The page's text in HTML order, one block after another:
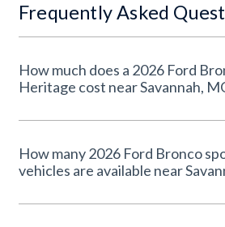
Frequently Asked
How much does a 2026 Ford
Heritage cost near Savannah,
How many 2026 Ford Bronco
vehicles are available near